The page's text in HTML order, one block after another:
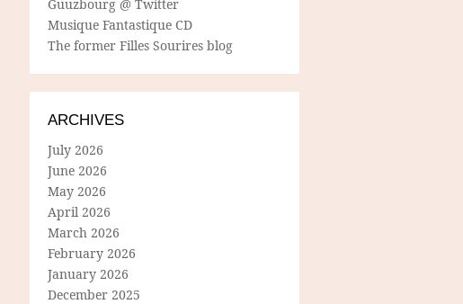
Guuzbourg @ Twitter
Musique Fantastique CD
The former Filles Sourires blog
ARCHIVES
July 2026
June 2026
May 2026
April 2026
March 2026
February 2026
January 2026
December 2025